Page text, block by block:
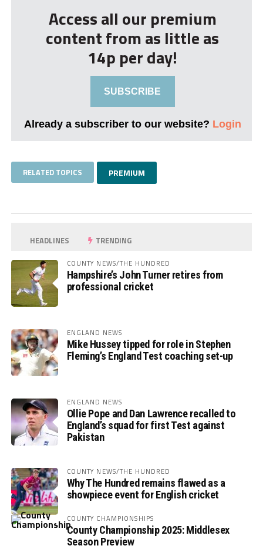
Access all our premium
content from as little as
14p per day!
SUBSCRIBE
Already a subscriber to our website? Login
RELATED TOPICS PREMIUM
HEADLINES TRENDING
COUNTY NEWS/THE HUNDRED
Hampshire’s John Turner retires from
professional cricket
ENGLAND NEWS
Mike Hussey tipped for role in Stephen
Fleming’s England Test coaching set-up
ENGLAND NEWS
Ollie Pope and Dan Lawrence recalled to
England’s squad for first Test against
Pakistan
COUNTY NEWS/THE HUNDRED
Why The Hundred remains flawed as a
showpiece event for English cricket
COUNTY CHAMPIONSHIPS
County Championship 2025: Middlesex
Season Preview